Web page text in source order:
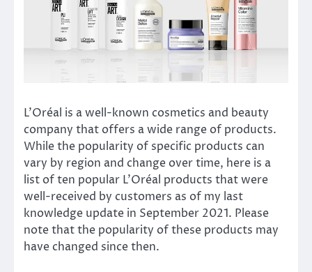
L’Oréal is a well-known cosmetics and beauty
company that offers a wide range of products.
While the popularity of specific products can
vary by region and change over time, here is a
list of ten popular L’Oréal products that were
well-received by customers as of my last
knowledge update in September 2021. Please
note that the popularity of these products may
have changed since then.